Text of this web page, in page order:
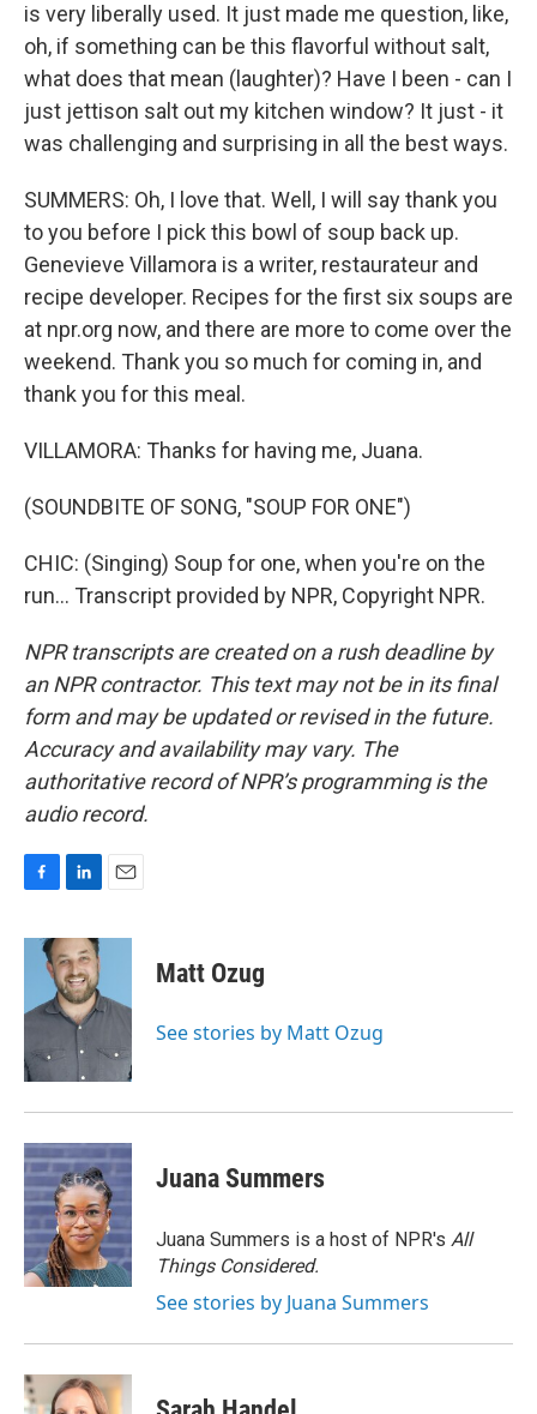
is very liberally used. It just made me question, like,
oh, if something can be this flavorful without salt,
what does that mean (laughter)? Have I been - can I
just jettison salt out my kitchen window? It just - it
was challenging and surprising in all the best ways.
SUMMERS: Oh, I love that. Well, I will say thank you
to you before I pick this bowl of soup back up.
Genevieve Villamora is a writer, restaurateur and
recipe developer. Recipes for the first six soups are
at npr.org now, and there are more to come over the
weekend. Thank you so much for coming in, and
thank you for this meal.
VILLAMORA: Thanks for having me, Juana.
(SOUNDBITE OF SONG, "SOUP FOR ONE")
CHIC: (Singing) Soup for one, when you're on the
run... Transcript provided by NPR, Copyright NPR.
NPR transcripts are created on a rush deadline by
an NPR contractor. This text may not be in its final
form and may be updated or revised in the future.
Accuracy and availability may vary. The
authoritative record of NPR’s programming is the
audio record.
c
o
k
n
k
e
d
I
n
a
Matt Ozug
See stories by Matt Ozug
Juana Summers
Juana Summers is a host of NPR's All
Things Considered.
See stories by Juana Summers